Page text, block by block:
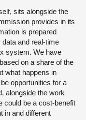
sits alongside the
provides in its
is prepared
and real-time
system. We have
on a share of the
what happens in
opportunities for a
alongside the work
could be a cost-benefit
in and different